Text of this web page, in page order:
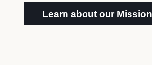
Learn about our Mission